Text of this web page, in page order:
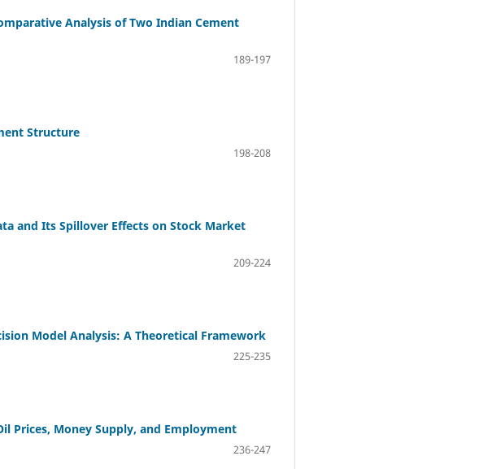
Analysis of Two Indian Cement
189-197
Structure
198-208
and Its Spillover Effects on Stock Market
209-224
Model Analysis: A Theoretical Framework
225-235
Prices, Money Supply, and Employment
236-247